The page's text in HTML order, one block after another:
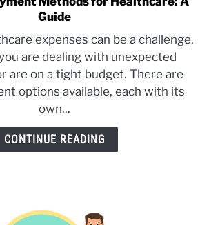
to
The
5
Best
Payment
Methods
for
Healthcare:
A
Guide
expenses can be a challenge,
are dealing with unexpected
are on a tight budget. There are
options available, each with its
own...
CONTINUE READING